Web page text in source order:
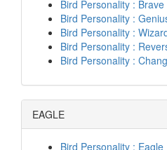
Bird Personality :
Bird Personality :
Bird Personality :
Bird Personality :
Bird Personality :
EAGLE
Bird Personality : Eagle